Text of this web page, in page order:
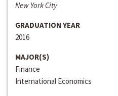
New York City
GRADUATION YEAR
2016
MAJOR(S)
Finance
International Economics